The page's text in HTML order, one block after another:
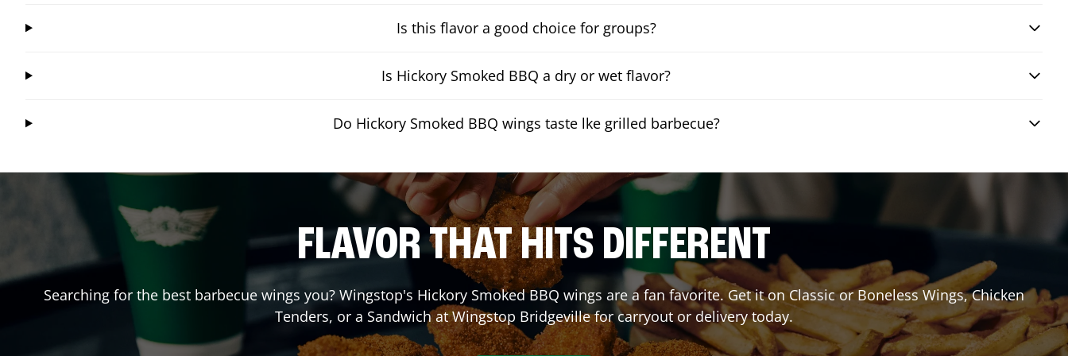
Is this flavor a good choice for groups?
Is Hickory Smoked BBQ a dry or wet flavor?
Do Hickory Smoked BBQ wings taste lke grilled barbecue?
FLAVOR THAT HITS DIFFERENT
Searching for the best barbecue wings you? Wingstop's Hickory Smoked BBQ wings are a fan favorite. Get it on Classic or Boneless Wings, Chicken
Tenders, or a Sandwich at Wingstop Bridgevillefor carryout or delivery today.